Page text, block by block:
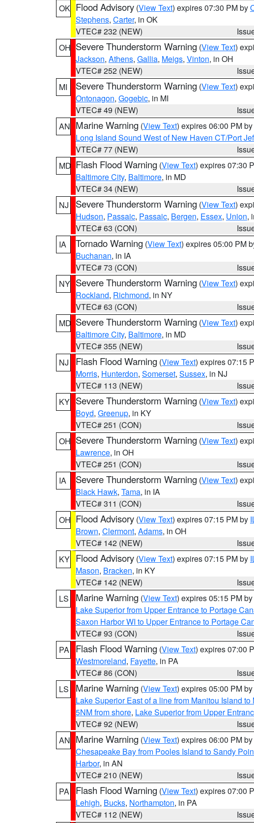
OK Flood Advisory (View Text) expires 07:30 PM by
Stephens, Carter, in OK
VTEC# 232 (NEW)
OH Severe Thunderstorm Warning (View Text)
Jackson, Athens, Gallia, Meigs, Vinton, in OH
VTEC# 252 (NEW)
MI
Severe Thunderstorm Warning (View Text)
Ontonagon, Gogebic, in MI
VTEC# 49 (NEW)
AN Marine Warning (View Text) expires 06:00 PM by
Long Island Sound West of New Haven CT/Port
VTEC# 77 (NEW)
MD Flash Flood Warning (View Text) expires 07:30
Baltimore City, Baltimore, in MD
VTEC# 34 (NEW)
NJ
Severe Thunderstorm Warning (View Text)
Hudson, Passaic, Passaic, Bergen, Essex, Union,
VTEC# 63 (CON)
IA
Tornado Warning (View Text) expires 05:00 PM
Buchanan, in IA
VTEC# 73 (CON)
NY Severe Thunderstorm Warning (View Text)
Rockland, Richmond, in NY
VTEC# 63 (CON)
MD Severe Thunderstorm Warning (View Text)
Baltimore City, Baltimore, in MD
VTEC# 355 (NEW)
NJ
Flash Flood Warning (View Text) expires 07:15
Morris, Hunterdon, Somerset, Sussex, in NJ
VTEC# 113 (NEW)
KY Severe Thunderstorm Warning (View Text)
Boyd, Greenup, in KY
VTEC# 251 (CON)
OH Severe Thunderstorm Warning (View Text)
Lawrence, in OH
VTEC# 251 (CON)
IA
Severe Thunderstorm Warning (View Text)
Black Hawk, Tama, in IA
VTEC# 311 (CON)
OH Flood Advisory (View Text) expires 07:15 PM by
Brown, Clermont, Adams, in OH
VTEC# 142 (NEW)
KY Flood Advisory (View Text) expires 07:15 PM by
Mason, Bracken, in KY
VTEC# 142 (NEW)
LS
Marine Warning (View Text) expires 05:15 PM by
Lake Superior from Upper Entrance to Portage
Saxon Harbor WI to Upper Entrance to Portage
VTEC# 93 (CON)
PA
Flash Flood Warning (View Text) expires 07:00
Westmoreland, Fayette, in PA
VTEC# 86 (CON)
LS
Marine Warning (View Text) expires 05:00 PM by
Lake Superior East of a line from Manitou Island
5NM from shore, Lake Superior from Upper
VTEC# 92 (NEW)
AN Marine Warning (View Text) expires 06:00 PM by
Chesapeake Bay from Pooles Island to Sandy
Harbor, in AN
VTEC# 210 (NEW)
PA
Flash Flood Warning (View Text) expires 07:00
Lehigh, Bucks, Northampton, in PA
VTEC# 112 (NEW)